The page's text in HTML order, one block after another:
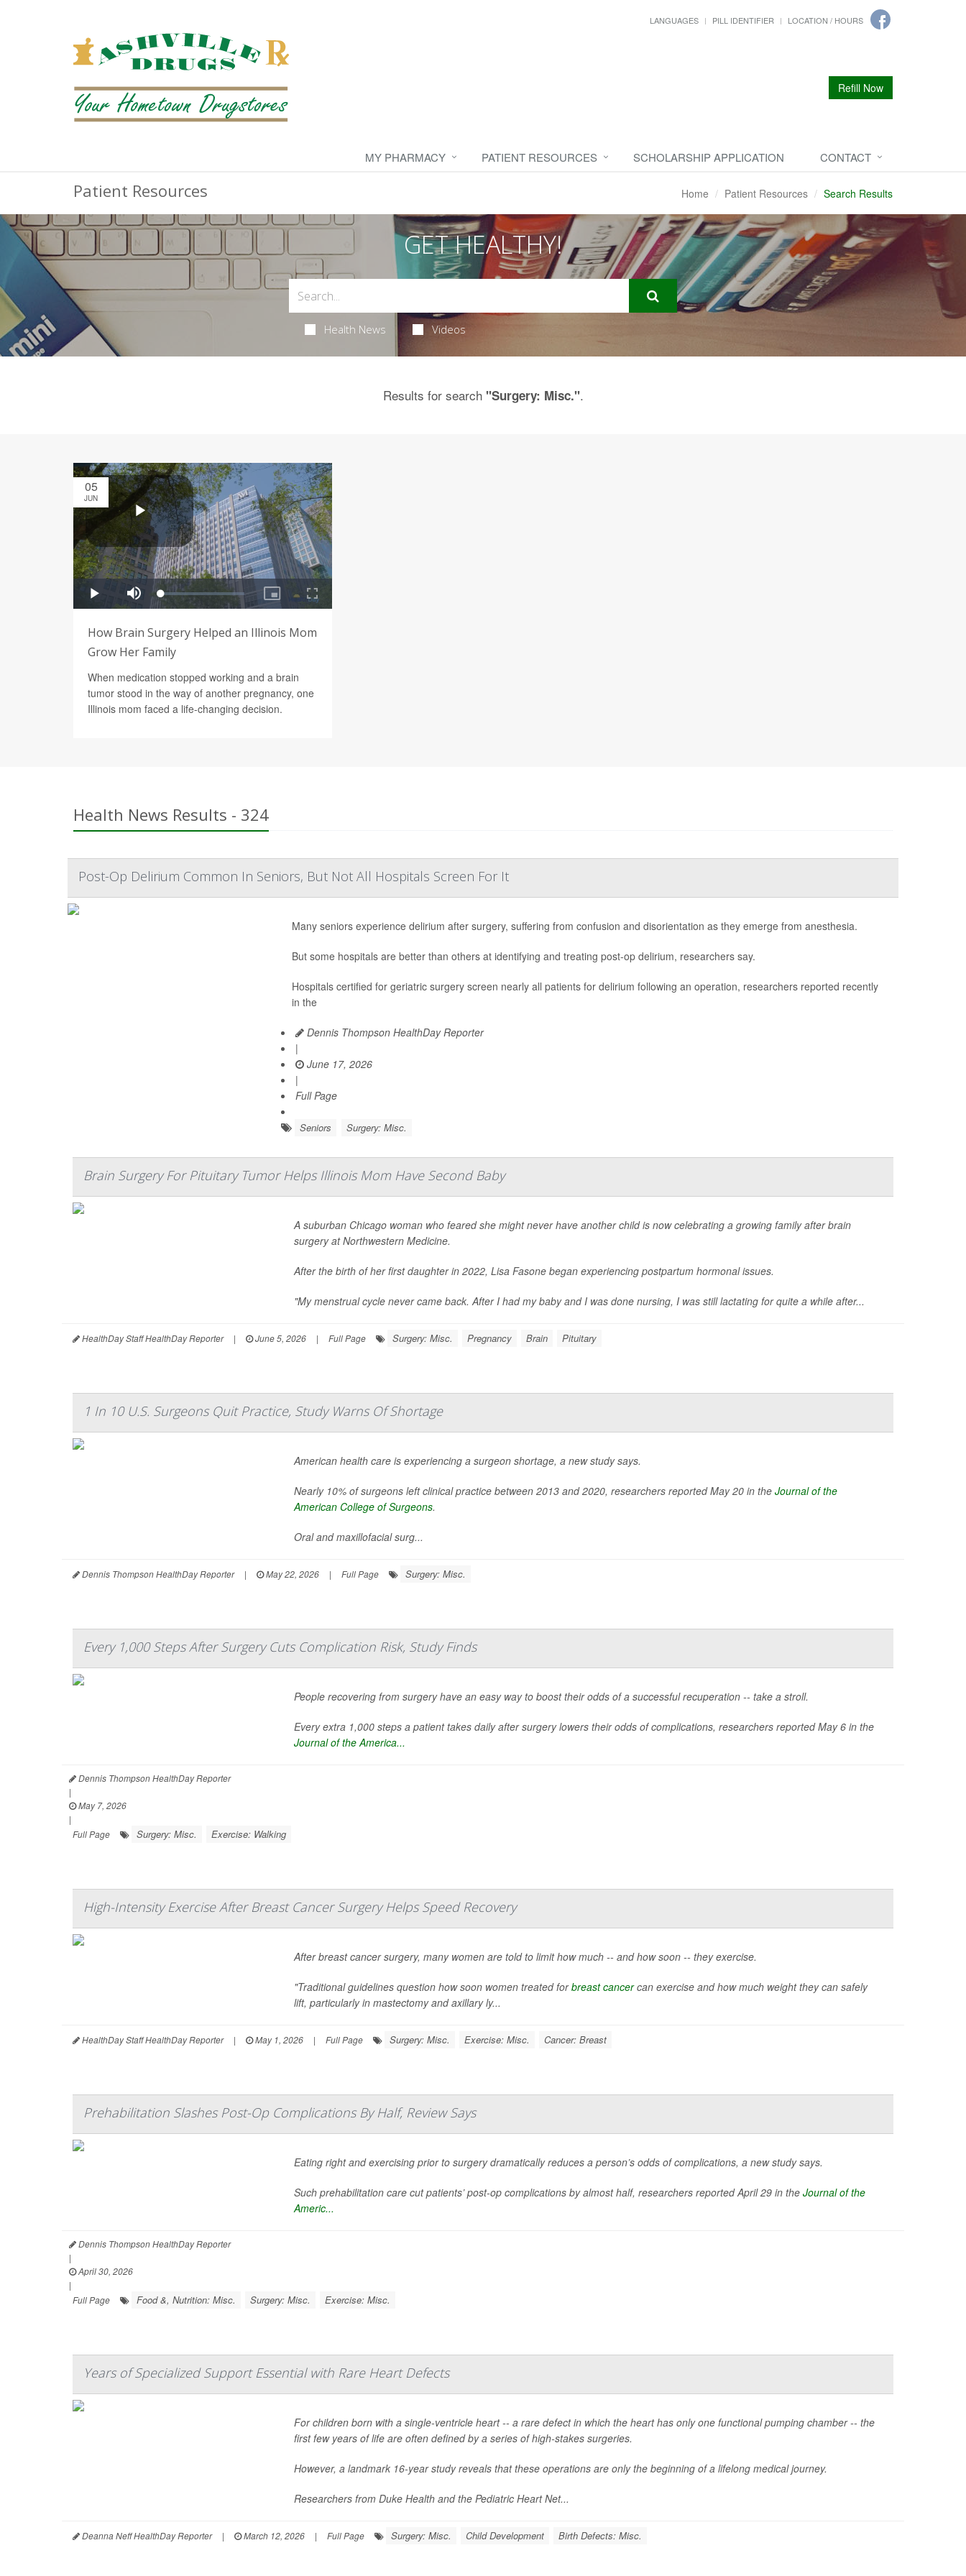
LANGUAGES PILL IDENTIFIER LOCATION / HOURS
Refill Now
MY PHARMACY PATIENT RESOURCES SCHOLARSHIP APPLICATION CONTACT
Patient Resources Home Patient Resources Search Results
GET HEALTHY!
Health News Videos
Results for search "Surgery: Misc.".
05
JUN
How Brain Surgery Helped an Illinois Mom
Grow Her Family
When medication stopped working and a brain
tumor stood in the way of another pregnancy, one
Illinois mom faced a life-changing decision.
Health News Results - 324
Post-Op Delirium Common In Seniors, But Not All Hospitals Screen For It
Many seniors experience delirium after surgery, suffering from confusion and disorientation as they emerge from anesthesia.
But some hospitals are better than others at identifying and treating post-op delirium, researchers say.
Hospitals certified for geriatric surgery screen nearly all patients for delirium following an operation, researchers reported recently
in the
Dennis Thompson HealthDay Reporter
|
June 17, 2026
|
Full Page
Seniors Surgery: Misc.
Brain Surgery For Pituitary Tumor Helps Illinois Mom Have Second Baby
A suburban Chicago woman who feared she might never have another child is now celebrating a growing family after brain
surgery at Northwestern Medicine.
After the birth of her first daughter in 2022, Lisa Fasone began experiencing postpartum hormonal issues.
"My menstrual cycle never came back. After I had my baby and I was done nursing, I was still lactating for quite a while after...
HealthDay Staff HealthDay Reporter | June 5, 2026 | Full Page Surgery: Misc. Pregnancy Brain Pituitary
1 In 10 U.S. Surgeons Quit Practice, Study Warns Of Shortage
American health care is experiencing a surgeon shortage, a new study says.
Nearly 10% of surgeons left clinical practice between 2013 and 2020, researchers reported May 20 in the Journal of the
American College of Surgeons.
Oral and maxillofacial surg...
Dennis Thompson HealthDay Reporter | May 22, 2026 | Full Page Surgery: Misc.
Every 1,000 Steps After Surgery Cuts Complication Risk, Study Finds
People recovering from surgery have an easy way to boost their odds of a successful recuperation -- take a stroll.
Every extra 1,000 steps a patient takes daily after surgery lowers their odds of complications, researchers reported May 6 in the
Journal of the America...
Dennis Thompson HealthDay Reporter
|
May 7, 2026
|
Full Page
Surgery: Misc. Exercise: Walking
High-Intensity Exercise After Breast Cancer Surgery Helps Speed Recovery
After breast cancer surgery, many women are told to limit how much -- and how soon -- they exercise.
"Traditional guidelines question how soon women treated forbreast cancercan exercise and how much weight they can safely
lift, particularly in mastectomy and axillary ly...
HealthDay Staff HealthDay Reporter | May 1, 2026 | Full Page Surgery: Misc. Exercise: Misc. Cancer: Breast
Prehabilitation Slashes Post-Op Complications By Half, Review Says
Eating right and exercising prior to surgery dramatically reduces a person’s odds of complications, a new study says.
Such prehabilitation care cut patients’ post-op complications by almost half, researchers reported April 29 in the Journal of the
Americ...
Dennis Thompson HealthDay Reporter
|
April 30, 2026
|
Full Page
Food &, Nutrition: Misc. Surgery: Misc. Exercise: Misc.
Years of Specialized Support Essential with Rare Heart Defects
For children born with a single-ventricle heart -- a rare defect in which the heart has only one functional pumping chamber -- the
first few years of life are often defined by a series of high-stakes surgeries.
However, a landmark 16-year study reveals that these operations are only the beginning of a lifelong medical journey.
Researchers from Duke Health and the Pediatric Heart Net...
Deanna Neff HealthDay Reporter | March 12, 2026 | Full Page Surgery: Misc. Child Development Birth Defects: Misc.